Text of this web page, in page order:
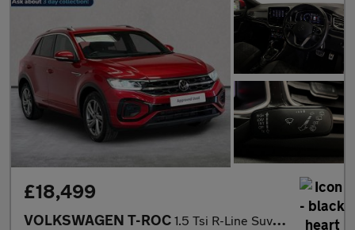
£18,499
VOLKSWAGEN T-ROC 1.5 Tsi R-Line Suv 5Dr Petrol Dsg Euro 6 (S/S) (150 Ps)